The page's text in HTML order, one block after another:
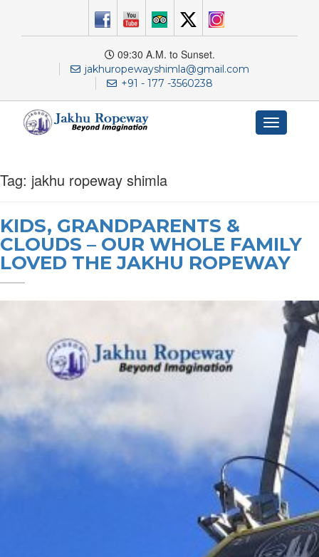
09:30 A.M. to Sunset.
jakhuropewayshimla@gmail.com
+91 - 177 -3560238
Toggle
navigation
Tag: jakhu ropeway shimla
KIDS, GRANDPARENTS &
CLOUDS – OUR WHOLE FAMILY
LOVED THE JAKHU ROPEWAY